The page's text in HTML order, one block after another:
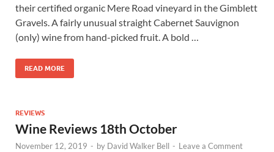
their certified organic Mere Road vineyard in the Gimblett
Gravels. A fairly unusual straight Cabernet Sauvignon
(only) wine from hand-picked fruit. A bold …
READ MORE
REVIEWS
Wine Reviews 18th October
November 12, 2019 - by David Walker Bell - Leave a Comment